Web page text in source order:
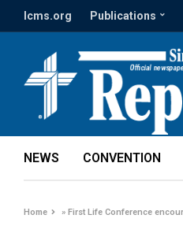
lcms.org Publications
NEWS CONVENTION
Home »First Life Conference